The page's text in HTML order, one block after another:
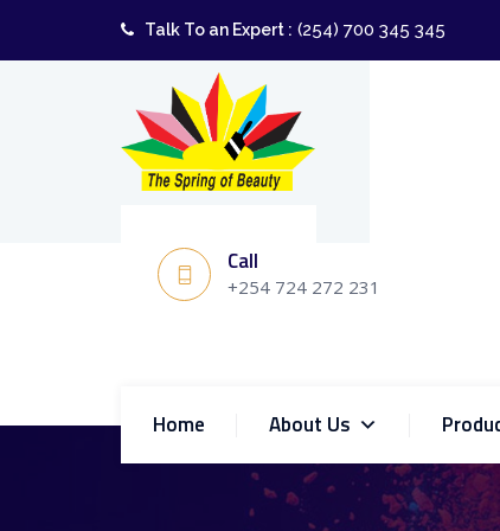
Talk To an Expert : (254) 700 345 345
Call
+254 724 272 231
Home About Us